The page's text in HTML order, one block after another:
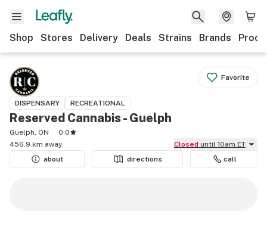
Shop Stores Delivery Deals Strains Brands
Favorite
DISPENSARY RECREATIONAL
Reserved Cannabis - Guelph
Guelph, ON
0.0
456.9 km away
Closed until 10am ET
about
directions call